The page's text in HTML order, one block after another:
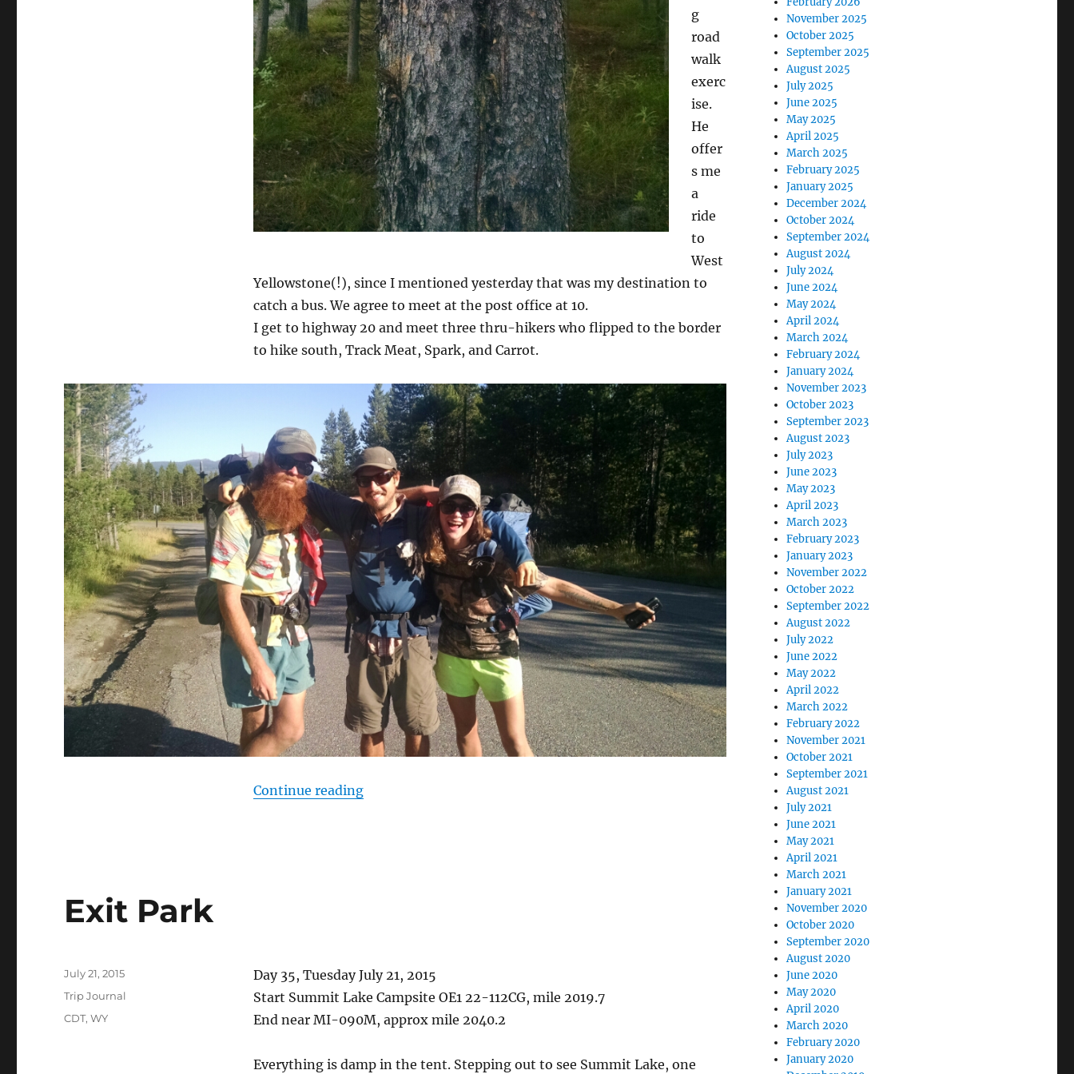
g
road
walk
exerc
ise.
He
offer
s me
a
ride
to
West
Yellowstone(!), since I mentioned yesterday that was my destination to
catch a bus. We agree to meet at the post office at 10.
I get to highway 20 and meet three thru-hikers who flipped to the border
to hike south, Track Meat, Spark, and Carrot.
Continue reading“West Yellowstone”
Exit Park
Day 35, Tuesday July 21, 2015
Start Summit Lake Campsite OE1 22-112CG, mile 2019.7
End near MI-090M, approx mile 2040.2
Everything is damp in the tent. Stepping out to see Summit Lake, one
Posted
on
July 21, 2015
Categories
Trip Journal
Tags
CDT,WY
November 2025
October 2025
September 2025
August 2025
July 2025
June 2025
May 2025
April 2025
March 2025
February 2025
January 2025
December 2024
October 2024
September 2024
August 2024
July 2024
June 2024
May 2024
April 2024
March 2024
February 2024
January 2024
November 2023
October 2023
September 2023
August 2023
July 2023
June 2023
May 2023
April 2023
March 2023
February 2023
January 2023
November 2022
October 2022
September 2022
August 2022
July 2022
June 2022
May 2022
April 2022
March 2022
February 2022
November 2021
October 2021
September 2021
August 2021
July 2021
June 2021
May 2021
April 2021
March 2021
January 2021
November 2020
October 2020
September 2020
August 2020
June 2020
May 2020
April 2020
March 2020
February 2020
January 2020